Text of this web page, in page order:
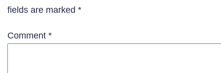
fields are marked *
Comment *